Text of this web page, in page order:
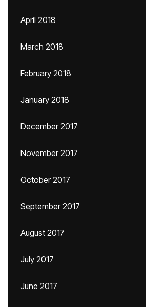
April 2018
March 2018
February 2018
January 2018
December 2017
November 2017
October 2017
September 2017
August 2017
July 2017
June 2017